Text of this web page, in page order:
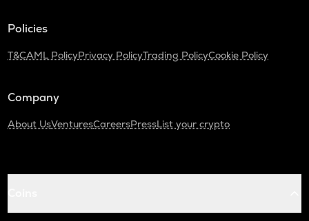
Policies
T&CAML PolicyPrivacy PolicyTrading PolicyCookie Policy
Company
About UsVenturesCareersPressList your crypto